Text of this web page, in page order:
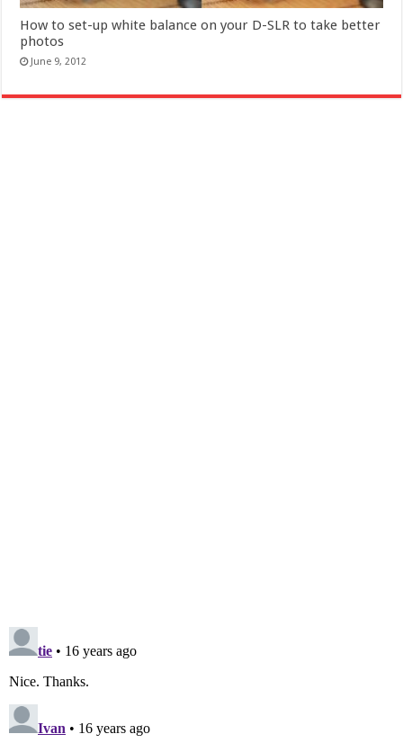
How to set-up white balance on your D-SLR to take better
photos
June 9, 2012